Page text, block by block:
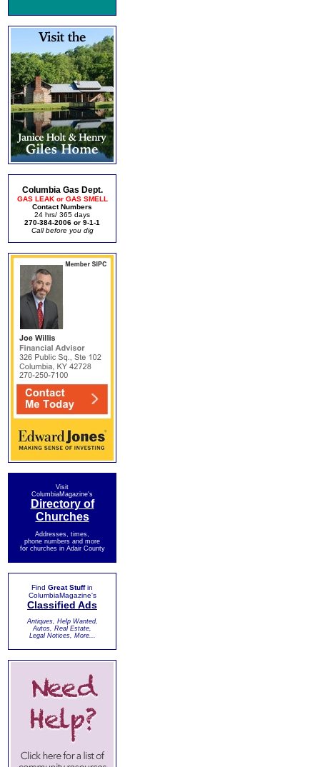
Columbia Gas Dept.
GAS LEAK or GAS SMELL
Contact Numbers
24 hrs/ 365 days
270-384-2006 or 9-1-1
Call before you dig
Visit
ColumbiaMagazine's
Directory of
Churches
Addresses, times,
phone numbers and more
for churches in Adair County
Find Great Stuffin
ColumbiaMagazine's
Classified Ads
Antiques, Help Wanted,
Autos, Real Estate,
Legal Notices, More...